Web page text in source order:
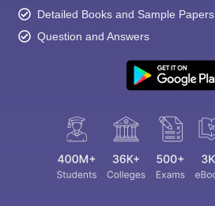
Detailed Books and Sample Papers
Question and Answers